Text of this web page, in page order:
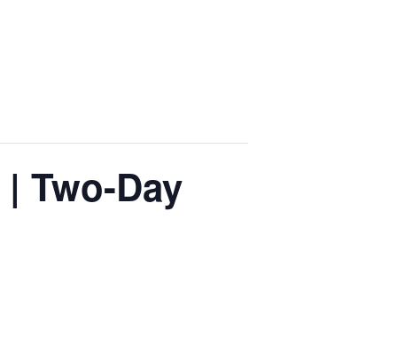
Two-Day